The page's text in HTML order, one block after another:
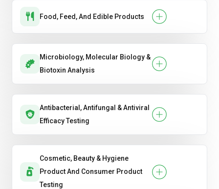
Food, Feed, And Edible Products
Microbiology, Molecular Biology &
Biotoxin Analysis
Antibacterial, Antifungal & Antiviral
Efficacy Testing
Cosmetic, Beauty & Hygiene
Product And Consumer Product
Testing